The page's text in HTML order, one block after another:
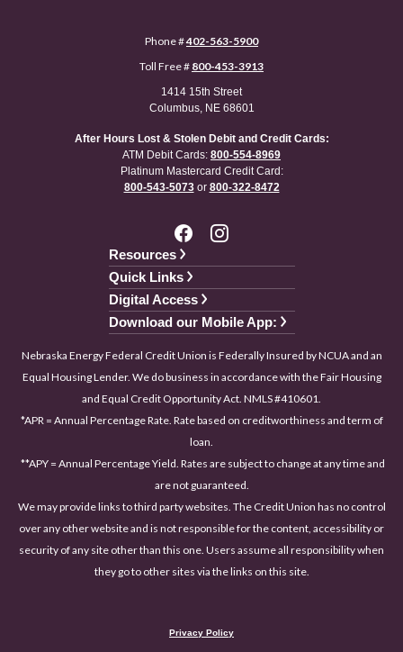
Phone #402-563-5900
Toll Free # 800-453-3913
1414 15th Street
Columbus, NE 68601
After Hours Lost & Stolen Debit and Credit Cards:
ATM Debit Cards: 800-554-8969
Platinum Mastercard Credit Card:
800-543-5073or 800-322-8472
Resources
Quick Links
Digital Access
Download our Mobile App:
Nebraska Energy Federal Credit Union is Federally Insured by NCUA and an
Equal Housing Lender. We do business in accordance with the Fair Housing
and Equal Credit Opportunity Act. NMLS #410601.
*APR = Annual Percentage Rate. Rate based on creditworthiness and term of
loan.
**APY = Annual Percentage Yield. Rates are subject to change at any time and
are not guaranteed.
We may provide links to third party websites. The Credit Union has no control
over any other website and is not responsible for the content, accessibility or
security of any site other than this one. Users assume all responsibility when
they go to other sites via the links on this site.
Privacy Policy